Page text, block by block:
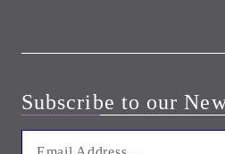
Subscribe to our